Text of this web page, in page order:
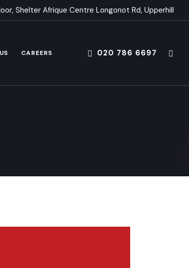
Shelter Afrique Centre Longonot Rd, Upperhill
CAREERS 020 786 6697